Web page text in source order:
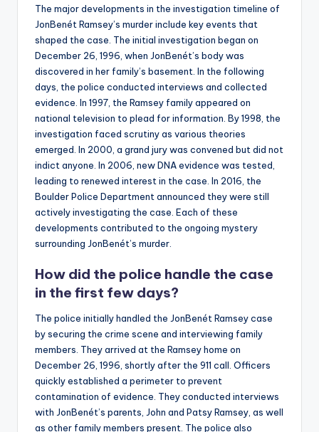
The major developments in the investigation timeline of
JonBenét Ramsey’s murder include key events that
shaped the case. The initial investigation began on
December 26, 1996, when JonBenét’s body was
discovered in her family’s basement. In the following
days, the police conducted interviews and collected
evidence. In 1997, the Ramsey family appeared on
national television to plead for information. By 1998, the
investigation faced scrutiny as various theories
emerged. In 2000, a grand jury was convened but did not
indict anyone. In 2006, new DNA evidence was tested,
leading to renewed interest in the case. In 2016, the
Boulder Police Department announced they were still
actively investigating the case. Each of these
developments contributed to the ongoing mystery
surrounding JonBenét’s murder.
How did the police handle the case
in the first few days?
The police initially handled the JonBenét Ramsey case
by securing the crime scene and interviewing family
members. They arrived at the Ramsey home on
December 26, 1996, shortly after the 911 call. Officers
quickly established a perimeter to prevent
contamination of evidence. They conducted interviews
with JonBenét’s parents, John and Patsy Ramsey, as well
as other family members present. The police also